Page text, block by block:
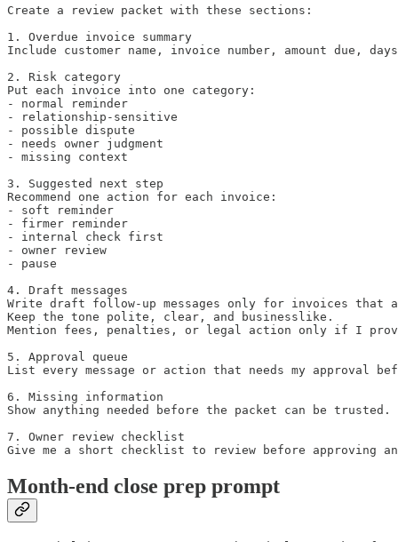
Create a review packet with these sections:
1. Overdue invoice summary
Include customer name, invoice number, amount due,
2. Risk category
Put each invoice into one category:
- normal reminder
- relationship-sensitive
- possible dispute
- needs owner judgment
- missing context
3. Suggested next step
Recommend one action for each invoice:
- soft reminder
- firmer reminder
- internal check first
- owner review
- pause
4. Draft messages
Write draft follow-up messages only for invoices that
Keep the tone polite, clear, and businesslike.
Mention fees, penalties, or legal action only if I
5. Approval queue
List every message or action that needs my approval
6. Missing information
Show anything needed before the packet can be trusted.
7. Owner review checklist
Give me a short checklist to review before approving
Month-end close prep prompt